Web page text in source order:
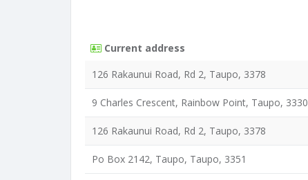
Current address
126 Rakaunui Road, Rd 2, Taupo, 3378
9 Charles Crescent, Rainbow Point, Taupo, 3330
126 Rakaunui Road, Rd 2, Taupo, 3378
Po Box 2142, Taupo, Taupo, 3351